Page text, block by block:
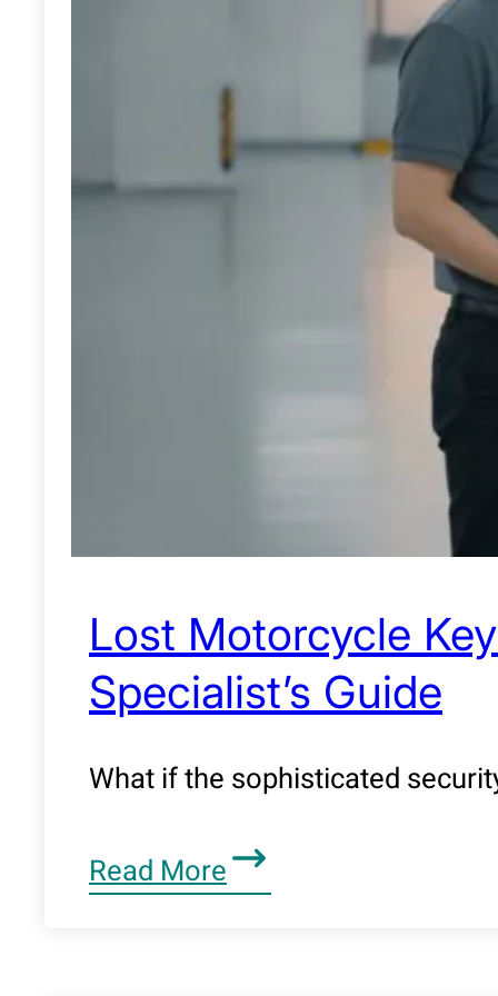
Lost Motorcycle
Specialist’s Guide
What if the sophisticated
Read More